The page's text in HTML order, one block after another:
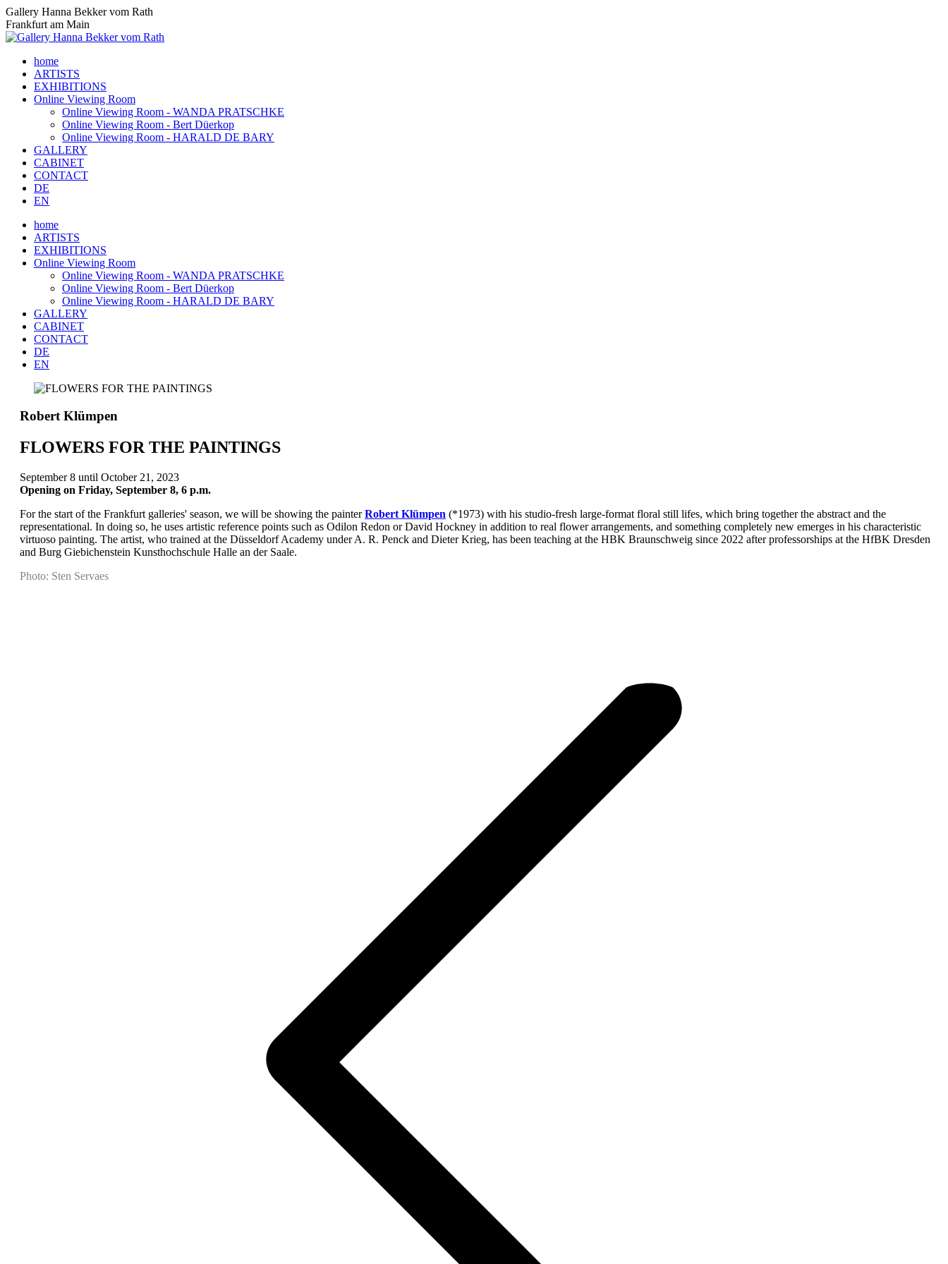
Skip
to
content
Gallery Hanna Bekker vom Rath
Frankfurt am Main
home
ARTISTS
EXHIBITIONS
Online Viewing Room
Online Viewing Room - WANDA PRATSCHKE
Online Viewing Room - Bert Düerkop
Online Viewing Room - HARALD DE BARY
GALLERY
CABINET
CONTACT
DE
EN
home
ARTISTS
EXHIBITIONS
Online Viewing Room
Online Viewing Room - WANDA PRATSCHKE
Online Viewing Room - Bert Düerkop
Online Viewing Room - HARALD DE BARY
GALLERY
CABINET
CONTACT
DE
EN
Robert Klümpen
FLOWERS FOR THE PAINTINGS
September 8 until October 21, 2023
Opening on Friday, September 8, 6 p.m.
For the start of the Frankfurt galleries' season, we will be showing the painterRobert Klümpen (*1973) with his studio-fresh large-format floral still lifes, which bring together the abstract and the
representational. In doing so, he uses artistic reference points such as Odilon Redon or David Hockney in addition to real flower arrangements, and something completely new emerges in his characteristic
virtuoso painting. The artist, who trained at the Düsseldorf Academy under A. R. Penck and Dieter Krieg, has been teaching at the HBK Braunschweig since 2022 after professorships at the HfBK Dresden
and Burg Giebichenstein Kunsthochschule Halle an der Saale.
Photo: Sten Servaes